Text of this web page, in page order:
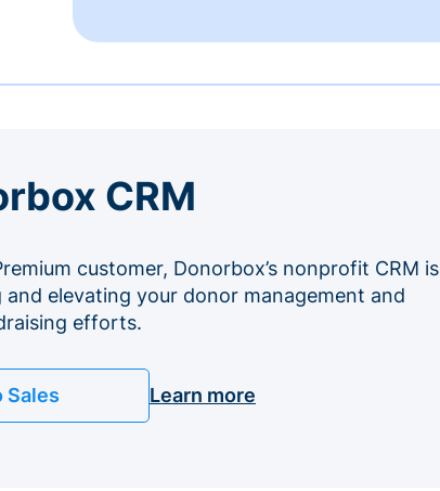
CRM
customer, Donorbox’s nonprofit CRM is
elevating your donor management and
efforts.
Sales Learn more